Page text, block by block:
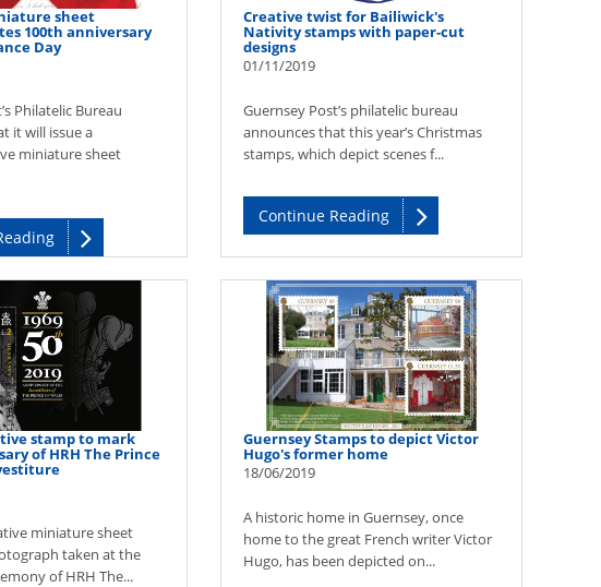
sheet
100th anniversary
Day
Philatelic Bureau
it will issue a
miniature sheet
Creative twist for Bailiwick's
Nativity stamps with paper-cut
designs
01/11/2019
Guernsey Post’s philatelic bureau
announces that this year’s Christmas
stamps, which depict scenes f...
Continue Reading
stamp to mark
of HRH The Prince
miniature sheet
taken at the
of HRH The...
Guernsey Stamps to depict Victor
Hugo's former home
18/06/2019
A historic home in Guernsey, once
home to the great French writer Victor
Hugo, has been depicted on...